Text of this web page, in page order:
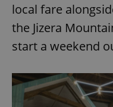
local fare
the Jizera
start a weekend